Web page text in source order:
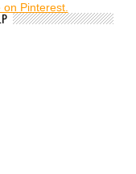
Pinterest.